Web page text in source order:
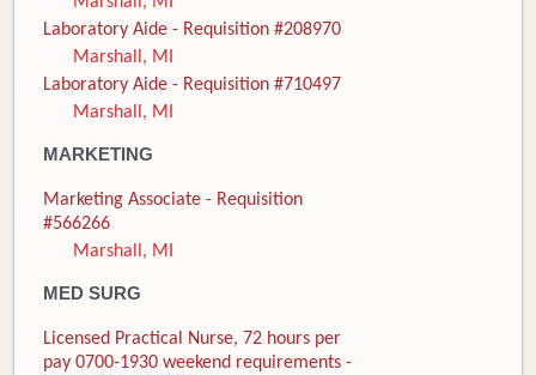
Laboratory Aide - Requisition #208970
Marshall, MI
Laboratory Aide - Requisition #710497
Marshall, MI
MARKETING
Marketing Associate - Requisition
#566266
Marshall, MI
MED SURG
Licensed Practical Nurse, 72 hours per
pay 0700-1930 weekend requirements -